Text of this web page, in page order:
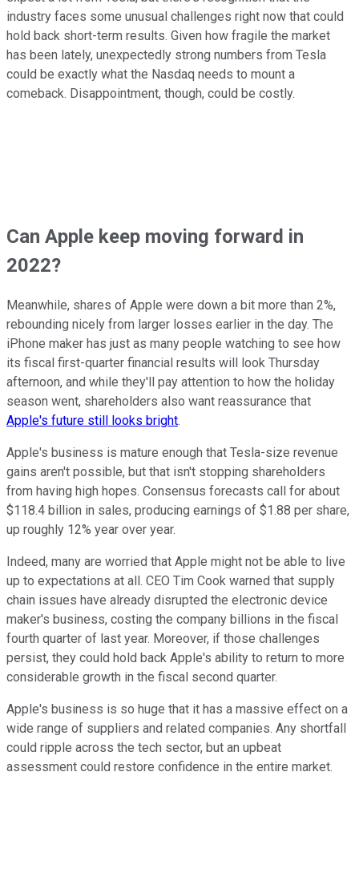
industry faces some unusual challenges right now that could
hold back short-term results. Given how fragile the market
has been lately, unexpectedly strong numbers from Tesla
could be exactly what the Nasdaq needs to mount a
comeback. Disappointment, though, could be costly.
Can Apple keep moving forward in
2022?
Meanwhile, shares of Apple were down a bit more than 2%,
rebounding nicely from larger losses earlier in the day. The
iPhone maker has just as many people watching to see how
its fiscal first-quarter financial results will look Thursday
afternoon, and while they'll pay attention to how the holiday
season went, shareholders also want reassurance that
Apple's future still looks bright.
Apple's business is mature enough that Tesla-size revenue
gains aren't possible, but that isn't stopping shareholders
from having high hopes. Consensus forecasts call for about
$118.4 billion in sales, producing earnings of $1.88 per share,
up roughly 12% year over year.
Indeed, many are worried that Apple might not be able to live
up to expectations at all. CEO Tim Cook warned that supply
chain issues have already disrupted the electronic device
maker's business, costing the company billions in the fiscal
fourth quarter of last year. Moreover, if those challenges
persist, they could hold back Apple's ability to return to more
considerable growth in the fiscal second quarter.
Apple's business is so huge that it has a massive effect on a
wide range of suppliers and related companies. Any shortfall
could ripple across the tech sector, but an upbeat
assessment could restore confidence in the entire market.